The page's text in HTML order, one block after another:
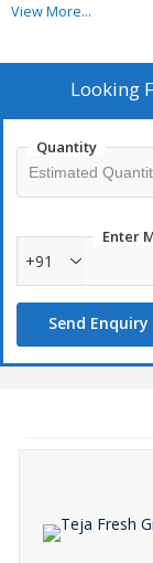
delicious taste, our
snacking or
View More...
Looking
Quantity
Enter
+91
Send Enquiry